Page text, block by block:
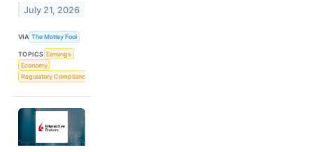
July 21, 2026
VIA The Motley Fool
TOPICS Earnings
Economy
Regulatory Compliance